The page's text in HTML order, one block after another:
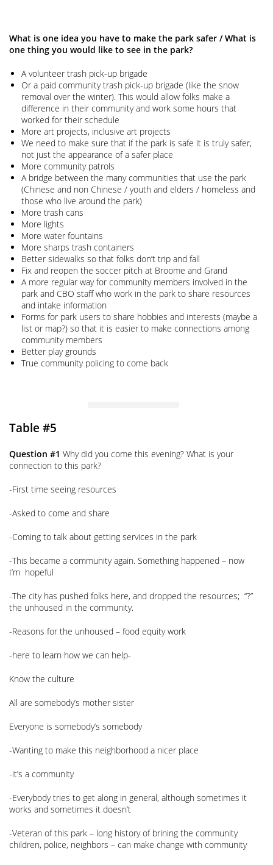
What is one idea you have to make the park safer / What is
one thing you would like to see in the park?
A volunteer trash pick-up brigade
Or a paid community trash pick-up brigade (like the snow
removal over the winter). This would allow folks make a
difference in their community and work some hours that
worked for their schedule
More art projects, inclusive art projects
We need to make sure that if the park is safe it is truly safer,
not just the appearance of a safer place
More community patrols
A bridge between the many communities that use the park
(Chinese and non Chinese / youth and elders / homeless and
those who live around the park)
More trash cans
More lights
More water fountains
More sharps trash containers
Better sidewalks so that folks don’t trip and fall
Fix and reopen the soccer pitch at Broome and Grand
A more regular way for community members involved in the
park and CBO staff who work in the park to share resources
and intake information
Forms for park users to share hobbies and interests (maybe a
list or map?) so that it is easier to make connections among
community members
Better play grounds
True community policing to come back
Table #5
Question #1 Why did you come this evening? What is your
connection to this park?
-First time seeing resources
-Asked to come and share
-Coming to talk about getting services in the park
-This became a community again. Something happened – now
I’m hopeful
-The city has pushed folks here, and dropped the resources; “?”
the unhoused in the community.
-Reasons for the unhoused – food equity work
-here to learn how we can help-
Know the culture
All are somebody’s mother sister
Everyone is somebody’s somebody
-Wanting to make this neighborhood a nicer place
-it’s a community
-Everybody tries to get along in general, although sometimes it
works and sometimes it doesn’t
-Veteran of this park – long history of brining the community
children, police, neighbors – can make change with community